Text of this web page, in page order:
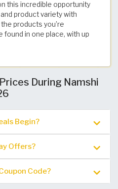
this incredible opportunity
product variety with
products you’re
found in one place, with up
During Namshi
Begin?
Offers?
Code?